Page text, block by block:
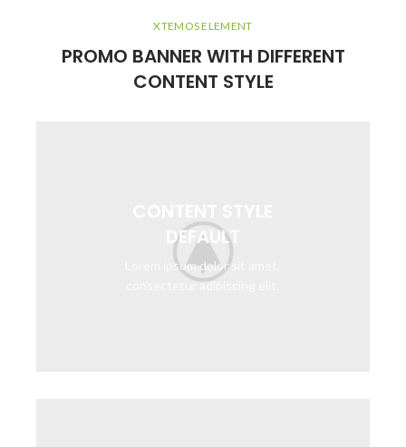
XTEMOS ELEMENT
PROMO BANNER WITH DIFFERENT
CONTENT STYLE
DEFAULT
Lorem ipsum dolor sit amet,
consectetur adipiscing elit.